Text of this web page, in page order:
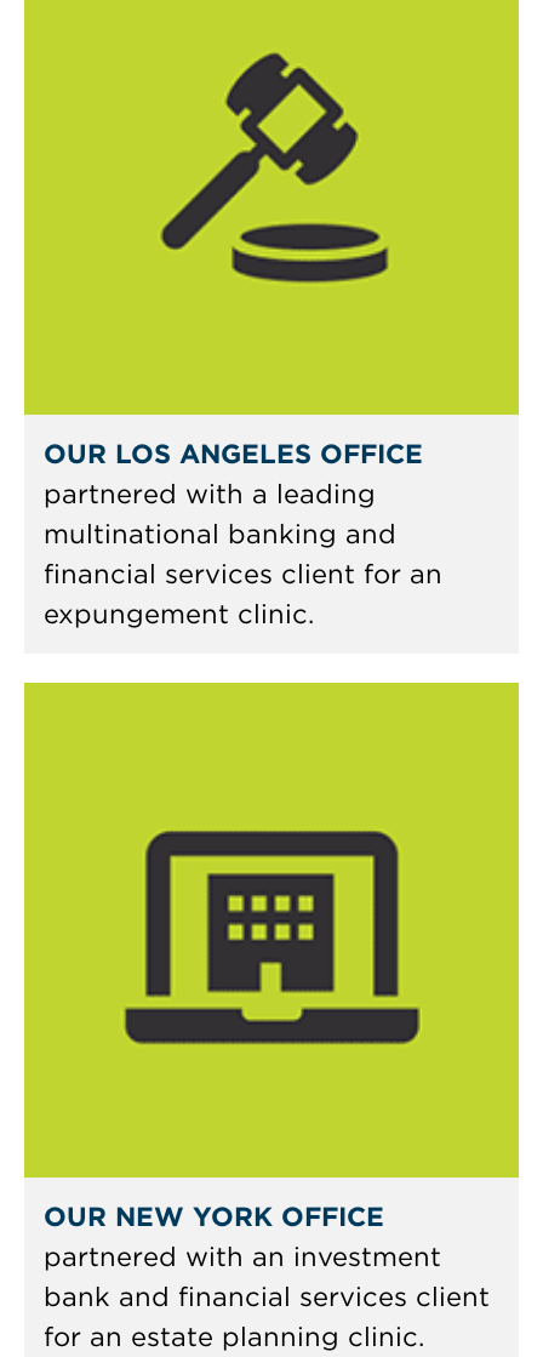
OUR LOS ANGELES OFFICE
partnered with a leading
multinational banking and
financial services client for an
expungement clinic.
OUR NEW YORK OFFICE
partnered with an investment
bank and financial services client
for an estate planning clinic.